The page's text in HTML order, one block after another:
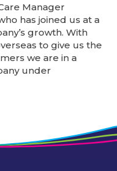
Manager
has joined us at a
growth. With
to give us the
we are in a
under